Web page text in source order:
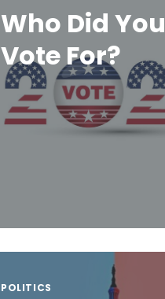
Who Did You
Vote For?
POLITICS